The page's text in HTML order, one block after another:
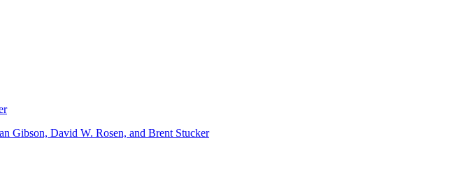
Gibson, David W. Rosen, and Brent Stucker